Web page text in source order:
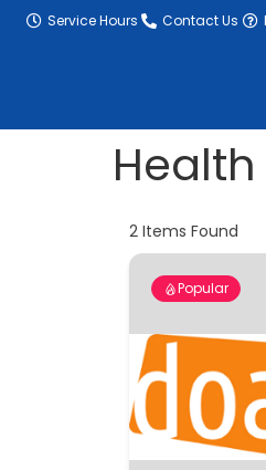
contentService Hours Contact Us
2 Items Found
Popular